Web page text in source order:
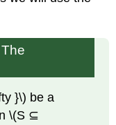
}\) be a
\(S ⊆